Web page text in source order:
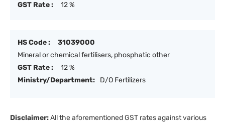
GST Rate :
12 %
HS Code :
31039000
Mineral or chemical fertilisers, phosphatic other
GST Rate :
12 %
Ministry/Department:
D/O Fertilizers
Disclaimer:All the aforementioned GST rates against various